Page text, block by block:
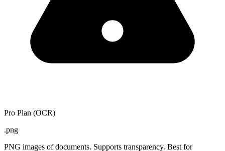
Pro Plan (OCR)
.png
PNG images of documents. Supports transparency. Best for